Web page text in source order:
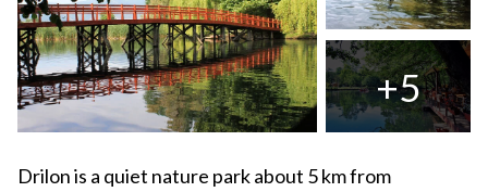
+5
Drilon is a quiet nature park about 5 km from